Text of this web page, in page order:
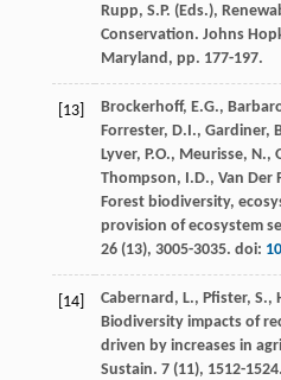
Rupp, S.P. (Eds.),
Conservation. Johns
Maryland, pp. 177-197.
[13]
Brockerhoff, E.G.,
Forrester, D.I., Gardiner,
Lyver, P.O., Meurisse, N.,
Thompson, I.D., Van Der
Forest biodiversity,
provision of ecosystem
26(13), 3005-3035. doi:
[14] Cabernard, L., Pfister, S.,
Biodiversity impacts of
driven by increases in
Sustain. 7(11), 1512-